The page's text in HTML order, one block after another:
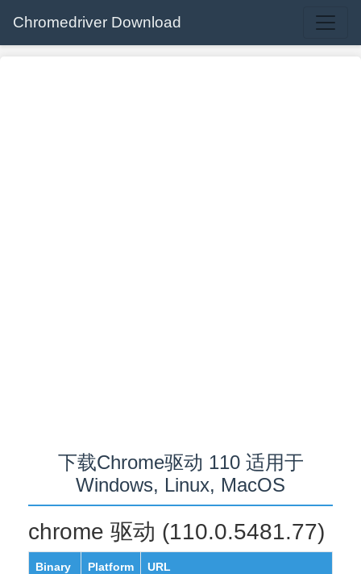
Chromedriver Download
下载Chrome驱动 110 适用于
Windows, Linux, MacOS
chrome 驱动 (110.0.5481.77)
Binary Platform URL